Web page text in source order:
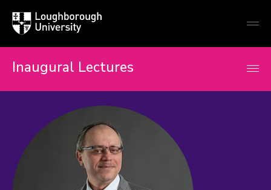
Loughborough
University
Inaugural Lectures